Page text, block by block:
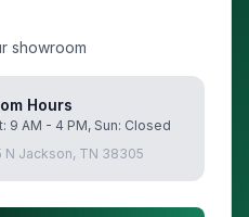
showroom
Hours
9 AM - 4 PM, Sun: Closed
N Jackson, TN 38305